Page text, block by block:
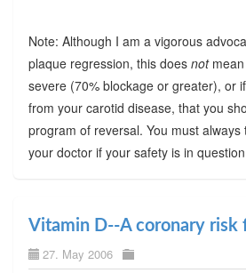
Note: Although I am a vigorous
plaque regression, this does notmean
severe (70% blockage or greater), or
from your carotid disease, that you
program of reversal. You must always
your doctor if your safety is in
Vitamin D--A coronary risk
27. May 2006